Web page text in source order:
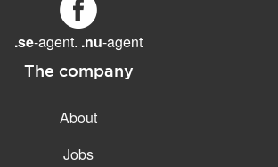
.se-agent. .nu-agent
The company
About
Jobs